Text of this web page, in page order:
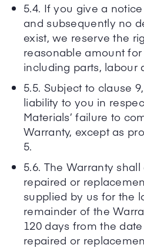
5.4. If you give a
and subsequently no
exist, we reserve the
reasonable amount
including parts, labour
5.5. Subject to clause
liability to you in
Materials’ failure to
Warranty, except as
5.
5.6. The Warranty
repaired or
supplied by us for the
remainder of the
120 days from the
repaired or